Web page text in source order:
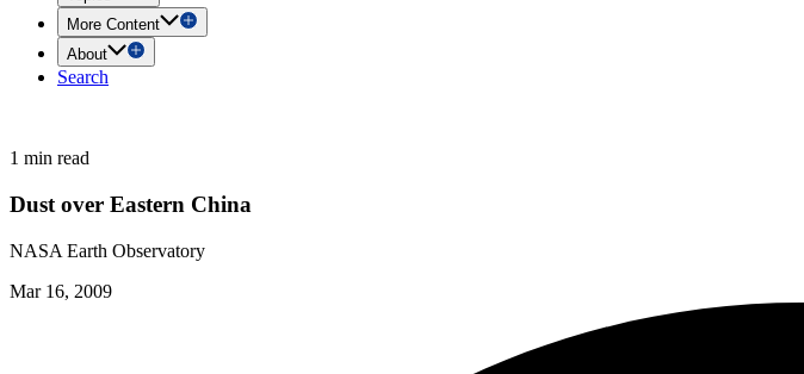
More Content
About
Search
1 min read
Dust over Eastern China
NASA Earth Observatory
Mar 16, 2009